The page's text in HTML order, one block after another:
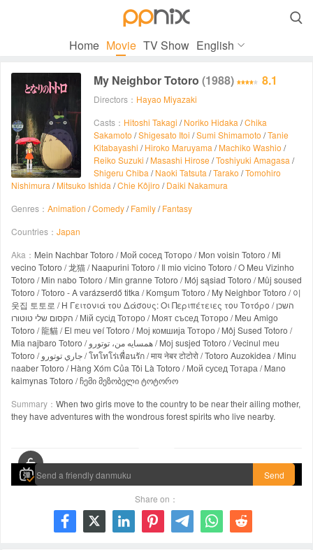

Home Movie TV Show English
My Neighbor Totoro (1988) 8.1
Directors： Hayao Miyazaki
Casts： Hitoshi Takagi /Noriko Hidaka /Chika
Sakamoto /Shigesato Itoi /Sumi Shimamoto /Tanie
Kitabayashi /Hiroko Maruyama /Machiko Washio /
Reiko Suzuki /Masashi Hirose /Toshiyuki Amagasa /
Shigeru Chiba /Naoki Tatsuta /Tarako /Tomohiro
Nishimura /Mitsuko Ishida /Chie Kôjiro /Daiki Nakamura
Genres： Animation /Comedy/Family/Fantasy
Countries： Japan
Aka： Mein Nachbar Totoro / Мой сосед Тоторо / Mon voisin Totoro / Mi
vecino Totoro / 龙猫 / Naapurini Totoro / Il mio vicino Totoro / O Meu Vizinho
Totoro / Min nabo Totoro / Min granne Totoro / Mój sąsiad Totoro / Můj soused
Totoro / Totoro - A varázserdő titka / Komşum Totoro / My Neighbor Totoro / 이
웃집 토토로 / Η Γειτονιά του Δάσους: Οι Περιπέτειες του Τοτόρο / השכן
הקסום שלי טוטורו / Мій сусід Тоторо / Моят съсед Тоторо / Meu Amigo
Totoro / 龍貓 / El meu veí Totoro / Мој комшија Тоторо / Môj Sused Totoro /
Mia najbaro Totoro / همسایه من، توتورو / Moj susjed Totoro / Vecinul meu
Totoro / جاري توتورو / โทโทโร่เพื่อนรัก / माय नेबर टोटोरो / Totoro Auzokidea / Minu
naaber Totoro / Hàng Xóm Của Tôi Là Totoro / Мой сусед Тотара / Mano
kaimynas Totoro / ჩემი მეზობელი ტოტორო
Summary： When two girls move to the country to be near their ailing mother,
they have adventures with the wondrous forest spirits who live nearby.
Send
Share on：
      